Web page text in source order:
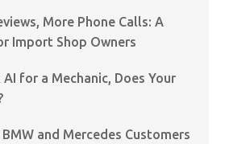
More Phone Calls: A
Import Shop Owners
for a Mechanic, Does Your
and Mercedes Customers